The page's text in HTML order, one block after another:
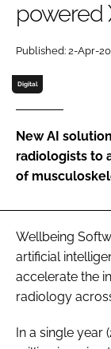
Password
powered
Published: 2-Apr-
Digital
New AI
radiologists to
of
Wellbeing
artificial
accelerate the
radiology
In a single year